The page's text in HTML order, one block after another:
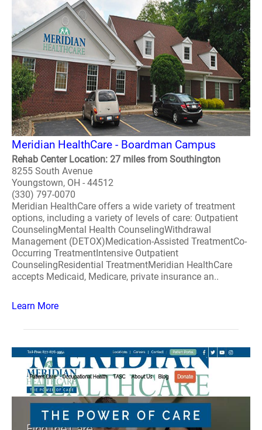
Meridian HealthCare - Boardman Campus
Rehab Center Location: 27 miles from Southington
8255 South Avenue
Youngstown, OH - 44512
(330) 797-0070
Meridian HealthCare offers a wide variety of treatment
options, including a variety of levels of care: Outpatient
CounselingMental Health CounselingWithdrawal
Management (DETOX)Medication-Assisted TreatmentCo-
Occurring TreatmentIntensive Outpatient
CounselingResidential TreatmentMeridian HealthCare
accepts Medicaid, Medicare, private insurance an..
Learn More